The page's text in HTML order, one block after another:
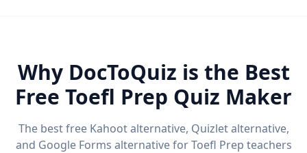
Why DocToQuiz is the Best
Free Toefl Prep Quiz Maker
The best free Kahoot alternative, Quizlet alternative,
and Google Forms alternative forToefl Prep teachers